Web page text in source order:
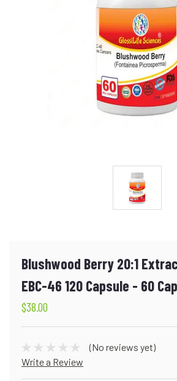
Blushwood Berry 20:1
EBC-46 120 Capsule - 60
$38.00
(No reviews yet)
Write a Review